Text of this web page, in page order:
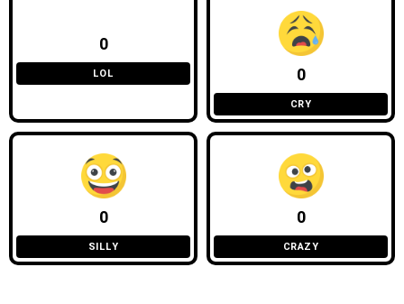
0
LOL 0
CRY
0
SILLY
0
CRAZY